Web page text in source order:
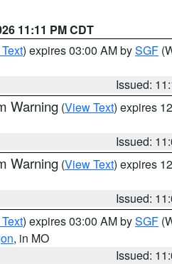
11:11 PM CDT
) expires 03:00 AM bySGF
Issued:
Warning (View Text) expires
Issued:
Warning (View Text) expires
Issued:
) expires 03:00 AM bySGF
, in MO
Issued: